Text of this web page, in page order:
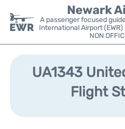
Newark
A passenger focused
International Airport (EWR)
NON
Flights&Airlines +
Parking
UA1343
Flight